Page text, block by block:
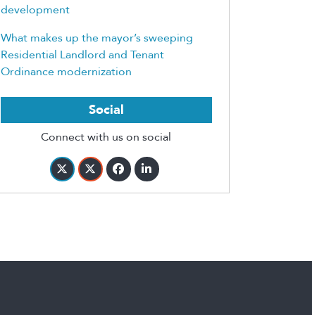
development
What makes up the mayor’s sweeping
Residential Landlord and Tenant
Ordinance modernization
Social
Connect with us on social